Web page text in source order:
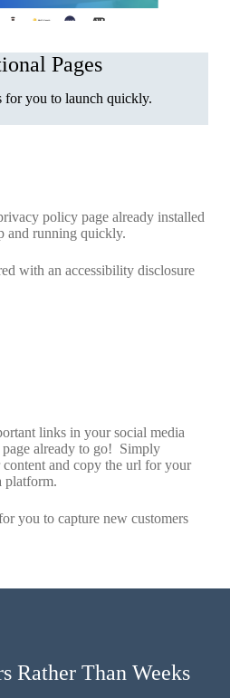
Pages
for you to launch quickly.
policy page already installed
and running quickly.
with an accessibility disclosure
links in your social media
already to go! Simply
and copy the url for your
platform.
you to capture new customers
Rather Than Weeks